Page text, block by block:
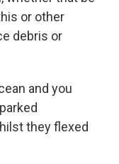
or other
debris or
and you
they flexed